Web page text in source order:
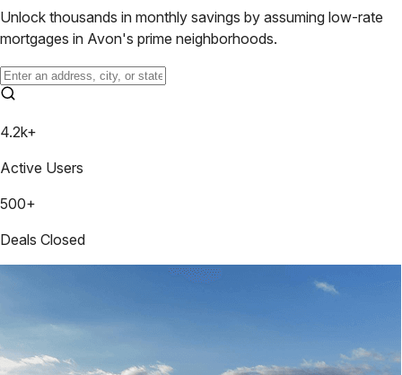
Unlock thousands in monthly savings by assuming low-rate
mortgages in Avon's prime neighborhoods.
4.2k+
Active Users
500+
Deals Closed